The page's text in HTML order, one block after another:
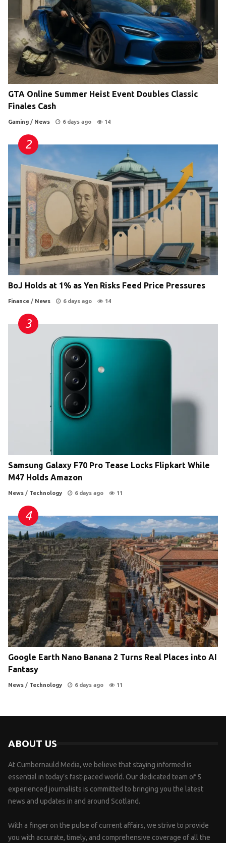
GTA Online Summer Heist Event Doubles Classic
Finales Cash
Gaming / News 6 days ago 14
BoJ Holds at 1% as Yen Risks Feed Price Pressures
Finance / News 6 days ago 14
Samsung Galaxy F70 Pro Tease Locks Flipkart While
M47 Holds Amazon
News / Technology 6 days ago 11
Google Earth Nano Banana 2 Turns Real Places into AI
Fantasy
News / Technology 6 days ago 11
ABOUT US
At Cumbernauld Media, we believe that staying informed is
essential in today’s fast-paced world. Our dedicated team of 5
experienced journalists is committed to bringing you the latest
news and updates in and around Scotland.
With a finger on the pulse of current affairs, we strive to provide
you with accurate, timely, and comprehensive coverage of all the